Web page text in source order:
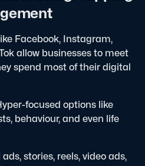
Facebook, Instagram,
allow businesses to meet
spend most of their digital
focused options like
behaviour, and even life
stories, reels, video ads,